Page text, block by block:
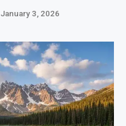
January 3, 2026